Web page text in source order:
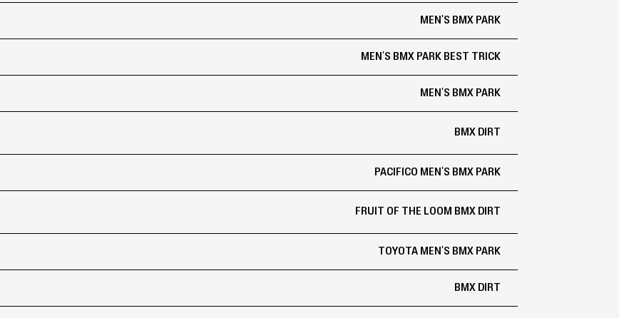
MEN'S BMX PARK
MEN'S BMX PARK BEST TRICK
MEN'S BMX PARK
BMX DIRT
PACIFICO MEN'S BMX PARK
FRUIT OF THE LOOM BMX DIRT
TOYOTA MEN'S BMX PARK
BMX DIRT